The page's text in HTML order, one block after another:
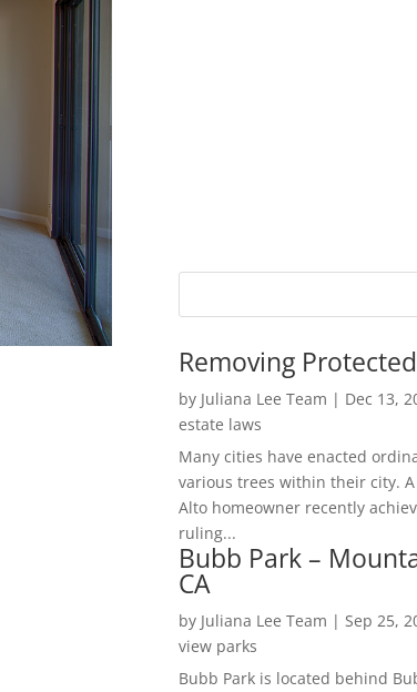
Removing
by Juliana Lee Team | Dec 13,
estate laws
Many cities have enacted
various trees within their city.
Alto homeowner recently
ruling...
Bubb Park –
CA
by Juliana Lee Team | Sep 25,
view parks
Bubb Park is located behind